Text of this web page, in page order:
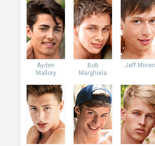
Ayden
Mallory
Bob
Marghiela
Jeff Mirren